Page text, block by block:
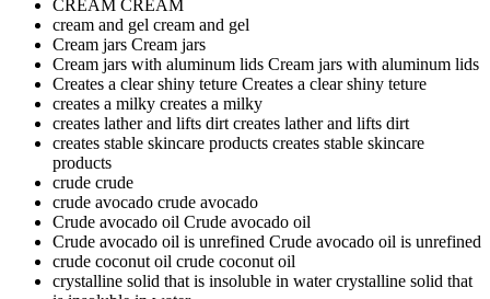
CREAM CREAM
cream and gel cream and gel
Cream jars Cream jars
Cream jars with aluminum lids Cream jars with aluminum lids
Creates a clear shiny teture Creates a clear shiny teture
creates a milky creates a milky
creates lather and lifts dirtcreates lather and lifts dirt
creates stable skincare products creates stable skincare
products
crude crude
crude avocado crude avocado
Crude avocado oil Crude avocado oil
Crude avocado oil is unrefined Crude avocado oil is unrefined
crude coconut oil crude coconut oil
crystalline solid that is insoluble in watercrystalline solid that